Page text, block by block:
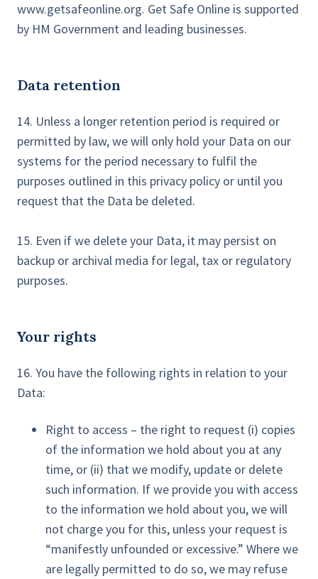
www.getsafeonline.org. Get Safe Online is supported
by HM Government and leading businesses.
Data retention
14. Unless a longer retention period is required or
permitted by law, we will only hold your Data on our
systems for the period necessary to fulfil the
purposes outlined in this privacy policy or until you
request that the Data be deleted.
15. Even if we delete your Data, it may persist on
backup or archival media for legal, tax or regulatory
purposes.
Your rights
16. You have the following rights in relation to your
Data:
Right to access – the right to request (i) copies
of the information we hold about you at any
time, or (ii) that we modify, update or delete
such information. If we provide you with access
to the information we hold about you, we will
not charge you for this, unless your request is
“manifestly unfounded or excessive.” Where we
are legally permitted to do so, we may refuse